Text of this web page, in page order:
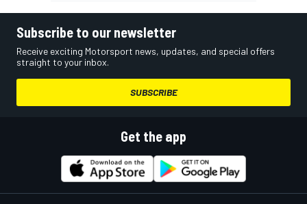
Subscribe to our newsletter
Receive exciting Motorsport news, updates, and special offers
straight to your inbox.
SUBSCRIBE
Get the app